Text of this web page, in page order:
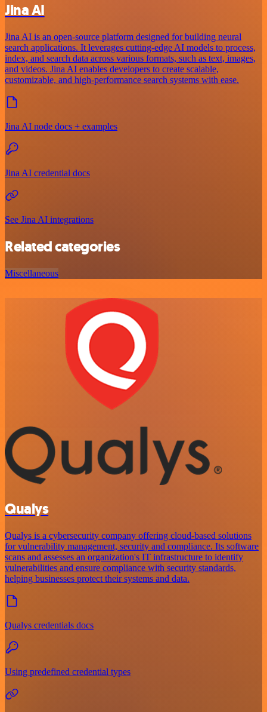
Jina AI
Jina AI is an open-source platform designed for building neural
search applications. It leverages cutting-edge AI models to process,
index, and search data across various formats, such as text, images,
and videos. Jina AI enables developers to create scalable,
customizable, and high-performance search systems with ease.
Jina AI node docs + examples
Jina AI credential docs
See Jina AI integrations
Related categories
Miscellaneous
Qualys
Qualys is a cybersecurity company offering cloud-based solutions
for vulnerability management, security and compliance. Its software
scans and assesses an organization's IT infrastructure to identify
vulnerabilities and ensure compliance with security standards,
helping businesses protect their systems and data.
Qualys credentials docs
Using predefined credential types